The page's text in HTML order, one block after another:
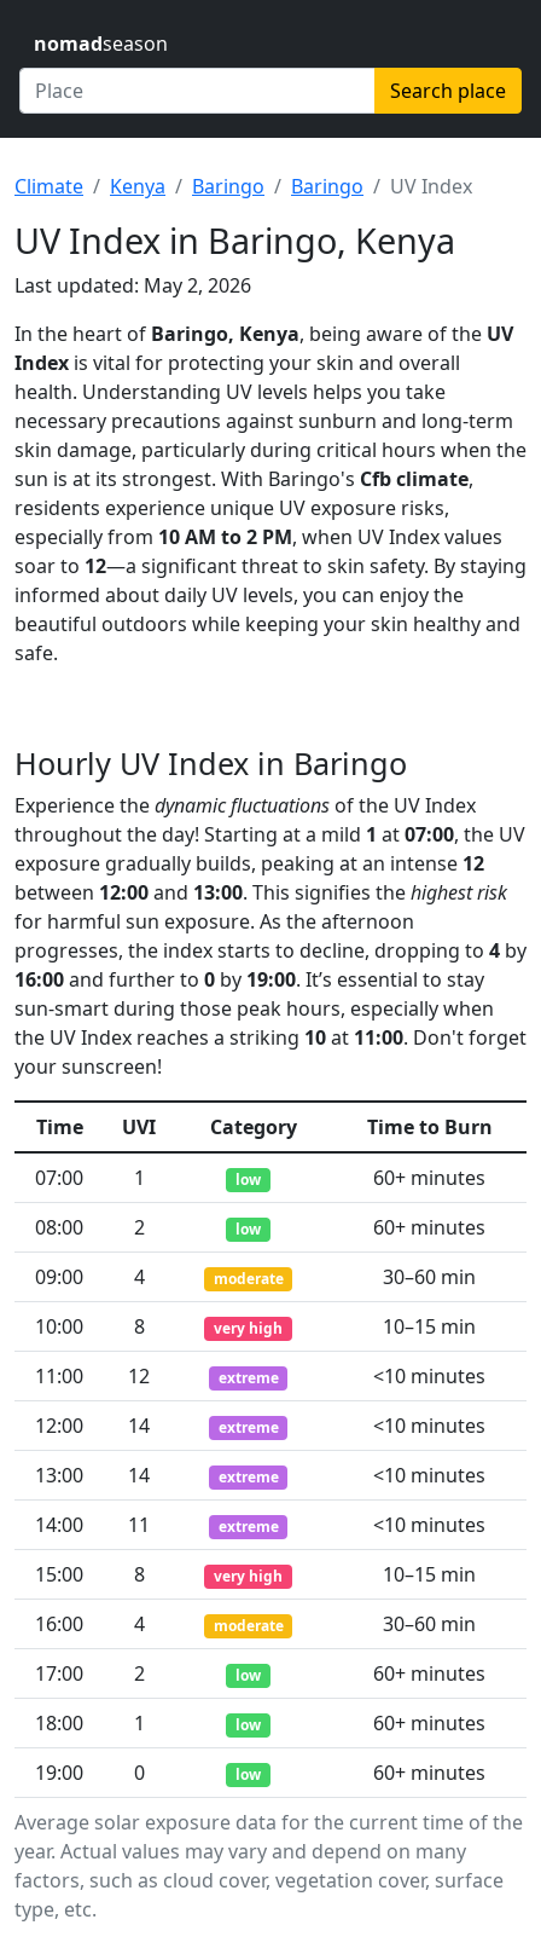
nomadseason
Search place
Climate Kenya Baringo Baringo UV Index
UV Index in Baringo, Kenya
Last updated: May 2, 2026
In the heart of Baringo, Kenya, being aware of the UV
Index is vital for protecting your skin and overall
health. Understanding UV levels helps you take
necessary precautions against sunburn and long-term
skin damage, particularly during critical hours when the
sun is at its strongest. With Baringo's Cfb climate,
residents experience unique UV exposure risks,
especially from 10 AM to 2 PM, when UV Index values
soar to 12—a significant threat to skin safety. By staying
informed about daily UV levels, you can enjoy the
beautiful outdoors while keeping your skin healthy and
safe.
Hourly UV Index in Baringo
Experience thedynamic fluctuations of the UV Index
throughout the day! Starting at a mild 1 at07:00, the UV
exposure gradually builds, peaking at an intense 12
between 12:00and 13:00. This signifies thehighest risk
for harmful sun exposure. As the afternoon
progresses, the index starts to decline, dropping to 4 by
16:00and further to 0 by 19:00. It’s essential to stay
sun-smart during those peak hours, especially when
the UV Index reaches a striking 10at 11:00. Don't forget
your sunscreen!
Average solar exposure data for the current time of the
year. Actual values may vary and depend on many
factors, such as cloud cover, vegetation cover, surface
type, etc.
Time UVI Category
Time to Burn
07:00
1 low
60+ minutes
08:00
2 low
60+ minutes
09:00
4 moderate
30–60 min
10:00
8 very high
10–15 min
11:00
12 extreme
<10 minutes
12:00
14 extreme
<10 minutes
13:00
14 extreme
<10 minutes
14:00
11 extreme
<10 minutes
15:00
8 very high
10–15 min
16:00
4 moderate
30–60 min
17:00
2 low
60+ minutes
18:00
1 low
60+ minutes
19:00
0 low 60+ minutes